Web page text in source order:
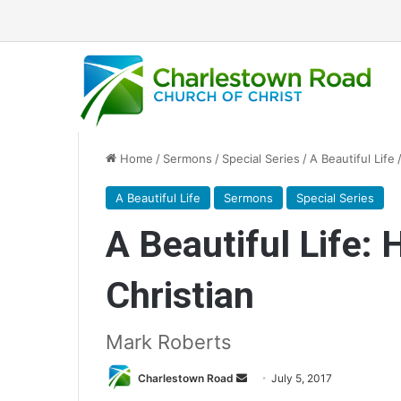
Home / Sermons / Special Series / A Beautiful Life /
A Beautiful Life Sermons Special Series
A Beautiful Life:
Christian
Mark Roberts
Charlestown Road July 5, 2017